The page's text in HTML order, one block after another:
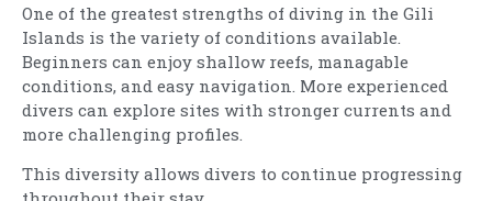
One of the greatest strengths of diving in the Gili
Islands is the variety of conditions available.
Beginners can enjoy shallow reefs, managable
conditions, and easy navigation. More experienced
divers can explore sites with stronger currents and
more challenging profiles.
This diversity allows divers to continue progressing